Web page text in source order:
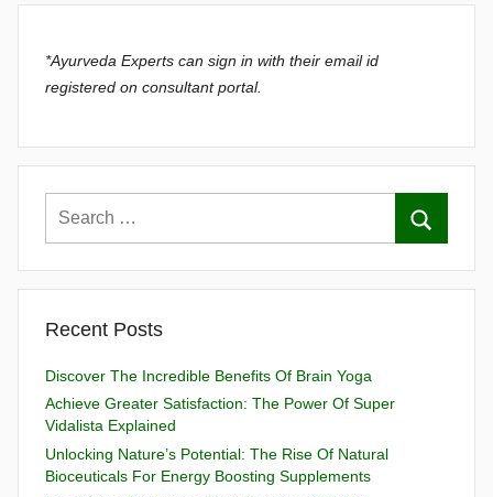
*Ayurveda Experts can sign in with their email id
registered on consultant portal.
Recent Posts
Discover The Incredible Benefits Of Brain Yoga
Achieve Greater Satisfaction: The Power Of Super
Vidalista Explained
Unlocking Nature’s Potential: The Rise Of Natural
Bioceuticals For Energy Boosting Supplements